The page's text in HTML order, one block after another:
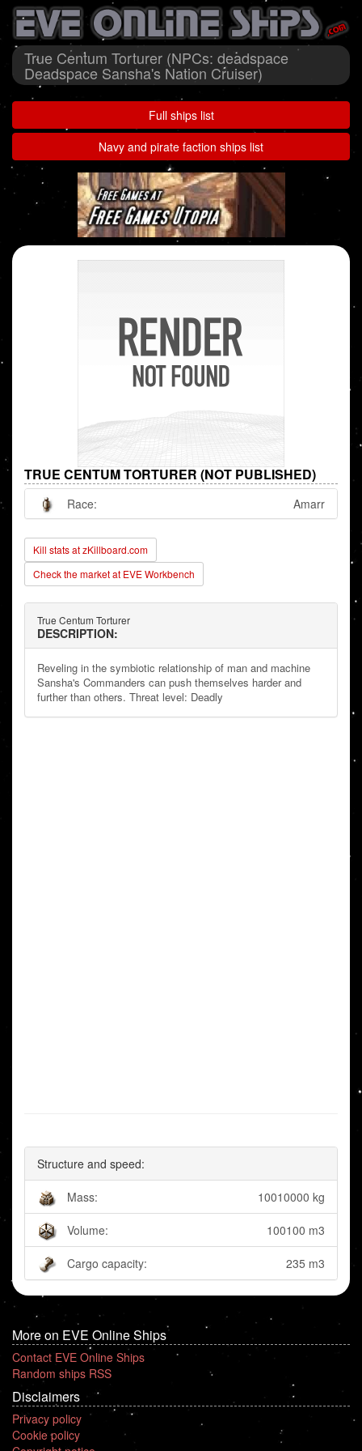
True Centum Torturer (NPCs: deadspace
Deadspace Sansha's Nation Cruiser)
Full ships list
Navy and pirate faction ships list
TRUE CENTUM TORTURER (NOT PUBLISHED)
Race: Amarr
Kill stats at zKillboard.com
Check the market at EVE Workbench
True Centum Torturer
DESCRIPTION:
Reveling in the symbiotic relationship of man and machine
Sansha's Commanders can push themselves harder and
further than others. Threat level: Deadly
Structure and speed:
Mass: 10010000 kg
Volume: 100100 m3
Cargo capacity: 235 m3
More on EVE Online Ships
Contact EVE Online Ships
Random ships RSS
Disclaimers
Privacy policy
Cookie policy